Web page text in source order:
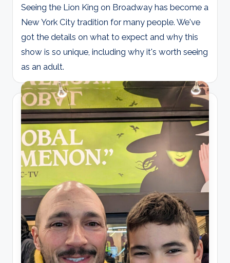
Seeing the Lion King on Broadway has become a
New York City tradition for many people. We've
got the details on what to expect and why this
show is so unique, including why it's worth seeing
as an adult.